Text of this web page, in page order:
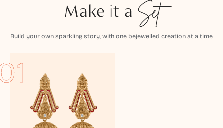
Make it a Set
Build your own sparkling story, with one bejewelled creation at a time